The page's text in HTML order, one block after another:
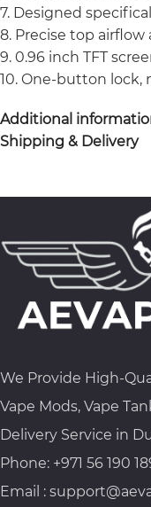
7. Designed
8. Precise top
9. 0.96 inch TFT
10. One-button lock,
Additional
Shipping & Delivery
We Provide High-
Vape Mods, Vape
Delivery Service in
Phone: +971 56 190
Email :